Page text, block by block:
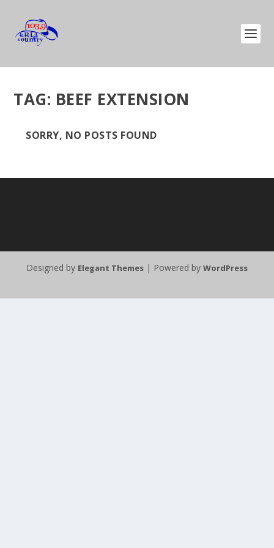
TAG: BEEF EXTENSION
SORRY, NO POSTS FOUND
Designed by Elegant Themes | Powered by WordPress